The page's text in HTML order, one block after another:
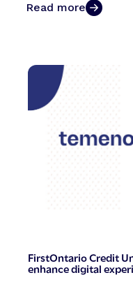
Read more
FirstOntario Credit
enhance digital